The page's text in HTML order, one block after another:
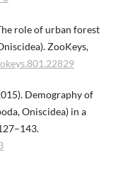
role of urban forest
ZooKeys,
Demography of
Oniscidea) in a